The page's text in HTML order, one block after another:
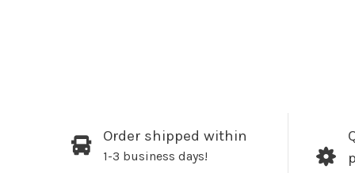
Order shipped within
1-3 business days!